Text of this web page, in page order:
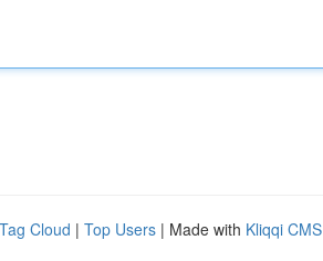
Tag Cloud | Top Users | Made with Kliqqi CMS